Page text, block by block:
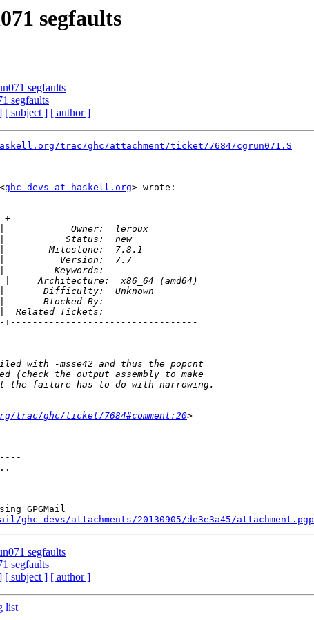
segfaults
segfaults
segfaults
[ subject ] [ author ]
trac/ghc/attachment/ticket/7684/cgrun071.S
ghc-devs at haskell.org> wrote:
trac/ghc/ticket/7684#comment:20
GPGMail
ghc-devs/attachments/20130905/de3e3a45/attachment.pgp
segfaults
segfaults
[ subject ] [ author ]
list